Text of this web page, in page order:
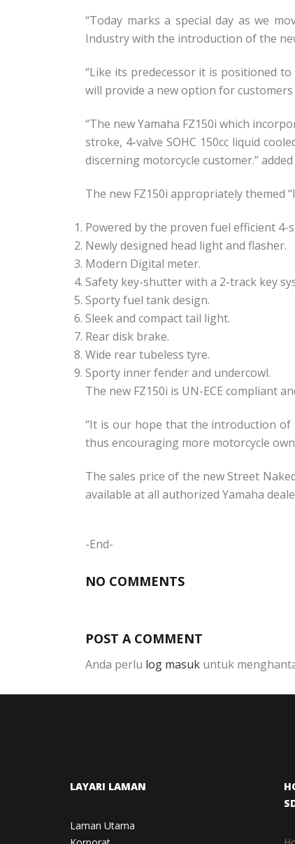
“Today marks a special day as we
Industry with the introduction of the
“Like its predecessor it is positioned
will provide a new option for
“The new Yamaha FZ150i which
stroke, 4-valve SOHC 150cc liquid
discerning motorcycle customer.”
The new FZ150i appropriately themed
Powered by the proven fuel efficient 4-
Newly designed head light and flasher.
Modern Digital meter.
Safety key-shutter with a 2-track key
Sporty fuel tank design.
Sleek and compact tail light.
Rear disk brake.
Wide rear tubeless tyre.
Sporty inner fender and undercowl.
The new FZ150i is UN-ECE compliant
“It is our hope that the introduction of
thus encouraging more motorcycle
The sales price of the new Street
available at all authorized Yamaha
-End-
NO COMMENTS
POST A COMMENT
Anda perlu log masuk untuk
LAYARI LAMAN
Laman Utama